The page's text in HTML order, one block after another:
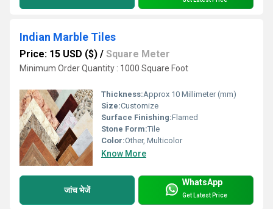
Indian Marble Tiles
Price: 15 USD ($) / Square Meter
Minimum Order Quantity : 1000 Square Foot
Thickness:Approx 10 Millimeter (mm)
Size:Customize
Surface Finishing:Flamed
Stone Form:Tile
Color:Other, Multicolor
Know More
जांच भेजें
WhatsApp
Get Latest Price